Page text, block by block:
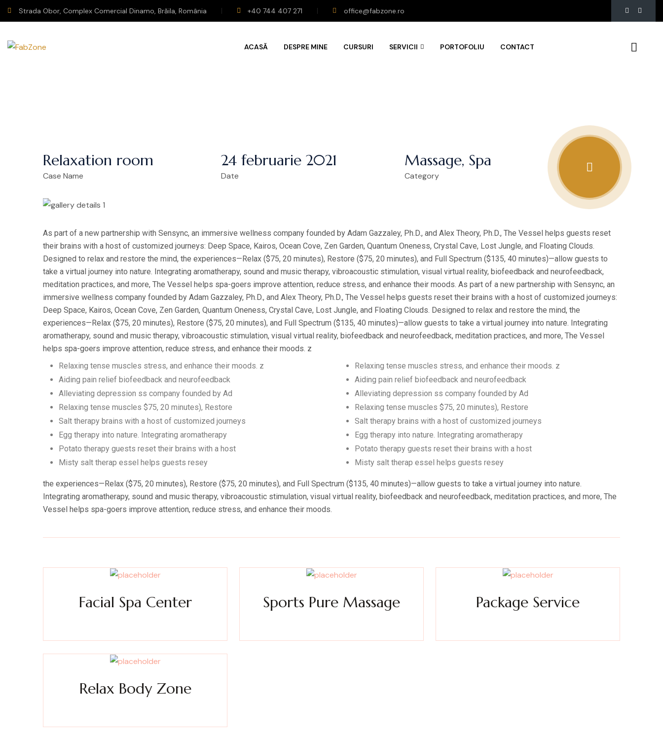
Strada Obor, Complex Comercial Dinamo, Brăila, România +40 744 407 271 office@fabzone.ro
ACASĂ DESPRE MINE CURSURI SERVICII PORTOFOLIU CONTACT
Relaxation room
Case Name
24 februarie 2021
Date
Massage, Spa
Category
As part of a new partnership with Sensync, an immersive wellness company founded by Adam Gazzaley, Ph.D., and Alex Theory, Ph.D., The Vessel helps guests reset
their brains with a host of customized journeys: Deep Space, Kairos, Ocean Cove, Zen Garden, Quantum Oneness, Crystal Cave, Lost Jungle, and Floating Clouds.
Designed to relax and restore the mind, the experiences—Relax ($75, 20 minutes), Restore ($75, 20 minutes), and Full Spectrum ($135, 40 minutes)—allow guests to
take a virtual journey into nature. Integrating aromatherapy, sound and music therapy, vibroacoustic stimulation, visual virtual reality, biofeedback and neurofeedback,
meditation practices, and more, The Vessel helps spa-goers improve attention, reduce stress, and enhance their moods. As part of a new partnership with Sensync, an
immersive wellness company founded by Adam Gazzaley, Ph.D., and Alex Theory, Ph.D., The Vessel helps guests reset their brains with a host of customized journeys:
Deep Space, Kairos, Ocean Cove, Zen Garden, Quantum Oneness, Crystal Cave, Lost Jungle, and Floating Clouds. Designed to relax and restore the mind, the
experiences—Relax ($75, 20 minutes), Restore ($75, 20 minutes), and Full Spectrum ($135, 40 minutes)—allow guests to take a virtual journey into nature. Integrating
aromatherapy, sound and music therapy, vibroacoustic stimulation, visual virtual reality, biofeedback and neurofeedback, meditation practices, and more, The Vessel
helps spa-goers improve attention, reduce stress, and enhance their moods. z
Relaxing tense muscles stress, and enhance their moods. z
Aiding pain relief biofeedback and neurofeedback
Alleviating depression ss company founded by Ad
Relaxing tense muscles $75, 20 minutes), Restore
Salt therapy brains with a host of customized journeys
Egg therapy into nature. Integrating aromatherapy
Potato therapy guests reset their brains with a host
Misty salt therap essel helps guests resey
Relaxing tense muscles stress, and enhance their moods. z
Aiding pain relief biofeedback and neurofeedback
Alleviating depression ss company founded by Ad
Relaxing tense muscles $75, 20 minutes), Restore
Salt therapy brains with a host of customized journeys
Egg therapy into nature. Integrating aromatherapy
Potato therapy guests reset their brains with a host
Misty salt therap essel helps guests resey
the experiences—Relax ($75, 20 minutes), Restore ($75, 20 minutes), and Full Spectrum ($135, 40 minutes)—allow guests to take a virtual journey into nature.
Integrating aromatherapy, sound and music therapy, vibroacoustic stimulation, visual virtual reality, biofeedback and neurofeedback, meditation practices, and more, The
Vessel helps spa-goers improve attention, reduce stress, and enhance their moods.
Facial Spa Center Sports Pure Massage Package Service
Relax Body Zone